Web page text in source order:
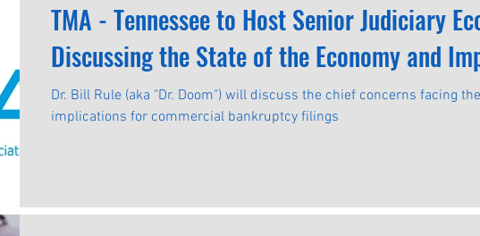
TMA - Tennessee to Host Senior Judiciary
Discussing the State of the Economy and
Commercial Bankruptcy Filings
Dr. Bill Rule (aka "Dr. Doom") will discuss the chief concerns facing
implications for commercial bankruptcy filings